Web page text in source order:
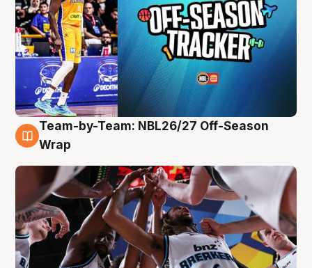
4 Aug
Team-by-Team: NBL26/27 Off-Season
Wrap